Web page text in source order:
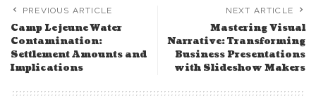
PREVIOUS ARTICLE
Camp Lejeune Water
Contamination:
Settlement Amounts and
Implications
NEXT ARTICLE
Mastering Visual
Narrative: Transforming
Business Presentations
with Slideshow Makers